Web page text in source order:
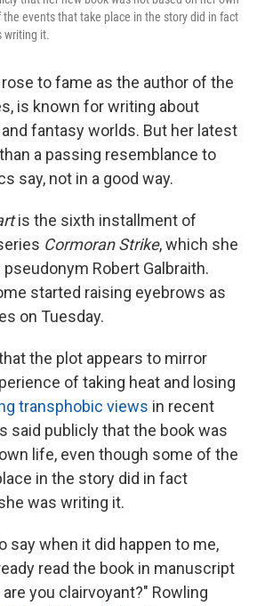
the events that take place in the story did in fact
writing it.
rose to fame as the author of the
is known for writing about
fantasy worlds. But her latest
a passing resemblance to
say, not in a good way.
is the sixth installment of
Cormoran Strike, which she
Robert Galbraith.
started raising eyebrows as
on Tuesday.
the plot appears to mirror
of taking heat and losing
transphobic views in recent
said publicly that the book was
life, even though some of the
in the story did in fact
was writing it.
say when it did happen to me,
read the book in manuscript
you clairvoyant?" Rowling